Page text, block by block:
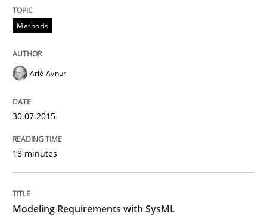
Written by
READ ARTICLE
Requirements Reuse
Methods
Ariè Avnur
30.07.2015
18 minutes
Modeling Requirements with SysML